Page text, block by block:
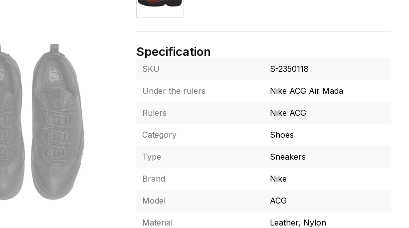
Specification
SKU S-2350118
Under the rulers Nike ACG Air Mada
Rulers Nike ACG
Category Shoes
Type Sneakers
Brand Nike
Model ACG
Material Leather, Nylon